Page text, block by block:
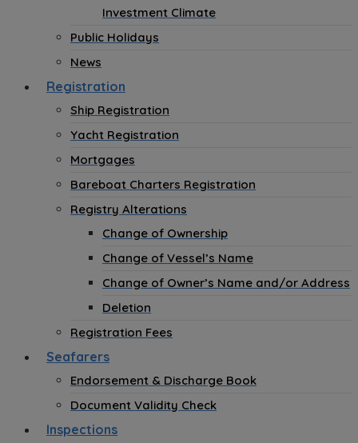
Investment Climate
Public Holidays
News
Registration
Ship Registration
Yacht Registration
Mortgages
Bareboat Charters Registration
Registry Alterations
Change of Ownership
Change of Vessel’s Name
Change of Owner’s Name and/or Address
Deletion
Registration Fees
Seafarers
Endorsement & Discharge Book
Document Validity Check
Inspections